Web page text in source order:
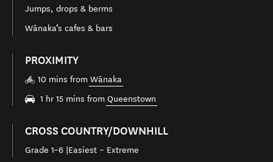
Jumps, drops & berms
Wānaka’s cafes & bars
PROXIMITY
10 mins from Wānaka
1 hr 15 mins from Queenstown
CROSS COUNTRY/DOWNHILL
Grade 1–6 |Easiest – Extreme